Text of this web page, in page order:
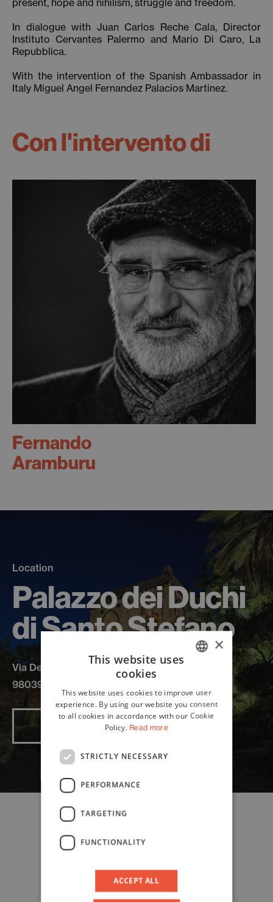
present, hope and nihilism, struggle and freedom.
In dialogue with Juan Carlos Reche Cala, Director
Instituto Cervantes Palermo and Mario Di Caro, La
Repubblica.
With the intervention of the Spanish Ambassador in
Italy Miguel Angel Fernandez Palacios Martinez.
Con l'intervento di
Fernando
Aramburu
Location
Palazzo dei Duchi
di Santo Stefano
Via De Spuches
98039 Taormina
ENGLISH
×
This website uses
cookies
This website uses cookies to improve user
experience. By using our website you consent
to all cookies in accordance with our Cookie
Policy. Read more
STRICTLY NECESSARY
PERFORMANCE
TARGETING
FUNCTIONALITY
ACCEPT ALL